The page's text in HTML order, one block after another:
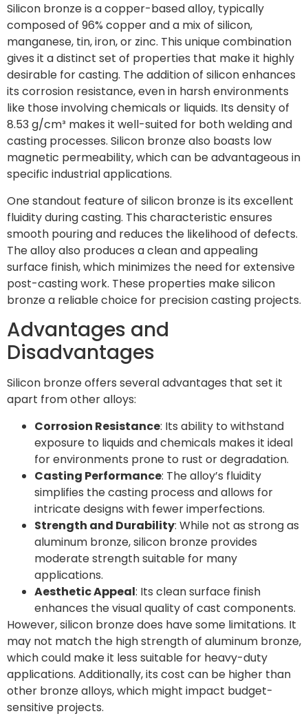
Silicon bronze is a copper-based alloy, typically
composed of 96% copper and a mix of silicon,
manganese, tin, iron, or zinc. This unique combination
gives it a distinct set of properties that make it highly
desirable for casting. The addition of silicon enhances
its corrosion resistance, even in harsh environments
like those involving chemicals or liquids. Its density of
8.53 g/cm³ makes it well-suited for both welding and
casting processes. Silicon bronze also boasts low
magnetic permeability, which can be advantageous in
specific industrial applications.
One standout feature of silicon bronze is its excellent
fluidity during casting. This characteristic ensures
smooth pouring and reduces the likelihood of defects.
The alloy also produces a clean and appealing
surface finish, which minimizes the need for extensive
post-casting work. These properties make silicon
bronze a reliable choice for precision casting projects.
Advantages and
Disadvantages
Silicon bronze offers several advantages that set it
apart from other alloys:
Corrosion Resistance: Its ability to withstand
exposure to liquids and chemicals makes it ideal
for environments prone to rust or degradation.
Casting Performance: The alloy’s fluidity
simplifies the casting process and allows for
intricate designs with fewer imperfections.
Strength and Durability: While not as strong as
aluminum bronze, silicon bronze provides
moderate strength suitable for many
applications.
Aesthetic Appeal: Its clean surface finish
enhances the visual quality of cast components.
However, silicon bronze does have some limitations. It
may not match the high strength of aluminum bronze,
which could make it less suitable for heavy-duty
applications. Additionally, its cost can be higher than
other bronze alloys, which might impact budget-
sensitive projects.